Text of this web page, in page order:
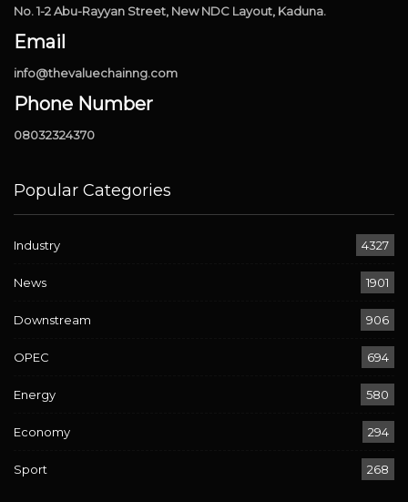
No. 1-2 Abu-Rayyan Street, New NDC Layout, Kaduna.
Email
info@thevaluechainng.com
Phone Number
08032324370
Popular Categories
Industry 4327
News 1901
Downstream 906
OPEC 694
Energy 580
Economy 294
Sport 268